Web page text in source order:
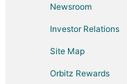
Hotels near
Hotels near
Newsroom
Investor Relations
Site Map
Orbitz Rewards